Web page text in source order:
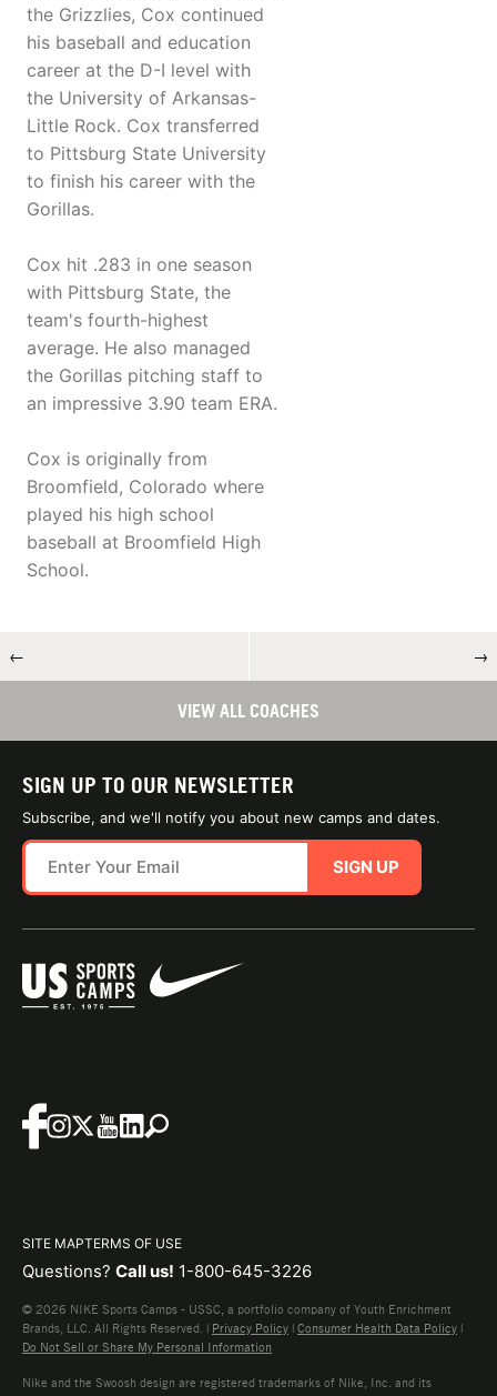
the Grizzlies, Cox continued
his baseball and education
career at the D-I level with
the University of Arkansas-
Little Rock. Cox transferred
to Pittsburg State University
to finish his career with the
Gorillas.
Cox hit .283 in one season
with Pittsburg State, the
team's fourth-highest
average. He also managed
the Gorillas pitching staff to
an impressive 3.90 team ERA.
Cox is originally from
Broomfield, Colorado where
played his high school
baseball at Broomfield High
School.
← →
VIEW ALL COACHES
SIGN UP TO OUR NEWSLETTER
Subscribe, and we'll notify you about new camps and dates.
SIGN UP
SITE MAPTERMS OF USE
Questions? Call us! 1-800-645-3226
© 2026 NIKE Sports Camps - USSC, a portfolio company of Youth Enrichment
Brands, LLC. All Rights Reserved. | Privacy Policy | Consumer Health Data Policy |
Do Not Sell or Share My Personal Information
Nike and the Swoosh design are registered trademarks of Nike, Inc. and its